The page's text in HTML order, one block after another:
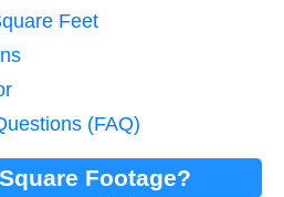
Feet
(FAQ)
Footage?